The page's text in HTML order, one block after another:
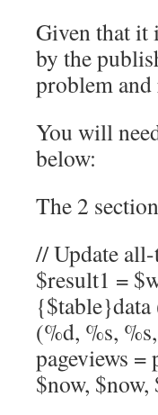
Given that it
by the
problem
You will
below:
The 2
// Update
$result1 =
{$table}data
(%d, %s,
pageviews =
$now,